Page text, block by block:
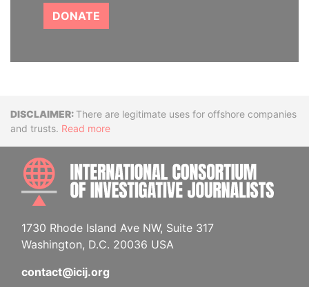
DONATE
DisclaimerThere are legitimate uses for offshore companies
and trusts. Read more
1730 Rhode Island Ave NW, Suite 317
Washington, D.C. 20036 USA
contact@icij.org